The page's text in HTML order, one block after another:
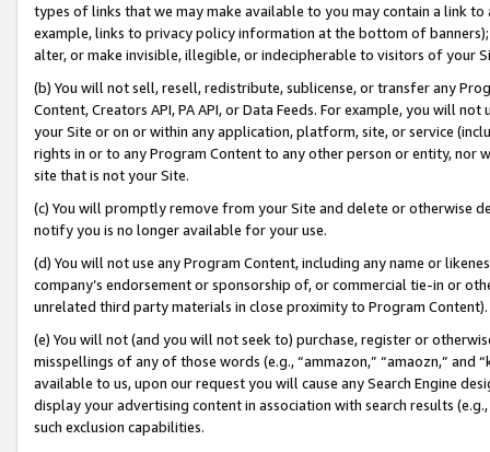
types of links that we may make available to you may contain a link
example, links to privacy policy information at the bottom of
alter, or make invisible, illegible, or indecipherable to visitors of your
(b) You will not sell, resell, redistribute, sublicense, or transfer any
Content, Creators API, PA API, or Data Feeds. For example, you will
your Site or on or within any application, platform, site, or service
rights in or to any Program Content to any other person or entity, nor
site that is not your Site.
(c) You will promptly remove from your Site and delete or otherwise
notify you is no longer available for your use.
(d) You will not use any Program Content, including any name or
company’s endorsement or sponsorship of, or commercial tie-in or
unrelated third party materials in close proximity to Program Content).
(e) You will not (and you will not seek to) purchase, register or
misspellings of any of those words (e.g., “ammazon,” “amaozn,” and
available to us, upon our request you will cause any Search Engine
display your advertising content in association with search results
such exclusion capabilities.